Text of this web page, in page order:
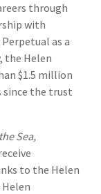
through
with
Perpetual as a
the Helen
$1.5 million
the trust
Sea,
to the Helen